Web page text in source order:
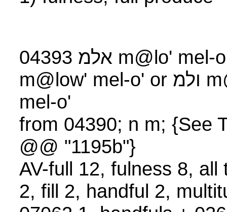
04393 אלמ m@lo' mel-o' rarely אולמ
m@low' mel-o' or ולמ m@low (#Eze 41:8),
mel-o'
from 04390; n m; {See
@@ "1195b"}
AV-full 12, fulness 8,
2, fill 2, handful 2,